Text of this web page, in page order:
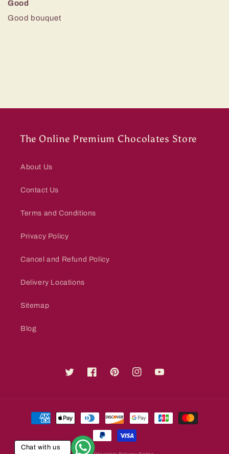
Good
Good bouquet
The Online Premium Chocolates Store
About Us
Contact Us
Terms and Conditions
Privacy Policy
Cancel and Refund Policy
Delivery Locations
Sitemap
Blog
TwitterFacebookPinterestInstagramYouTube
Payment
methods
Chat with us